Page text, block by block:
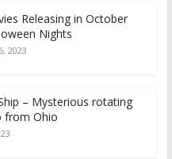
Releasing in October
Nights
2023
– Mysterious rotating
from Ohio